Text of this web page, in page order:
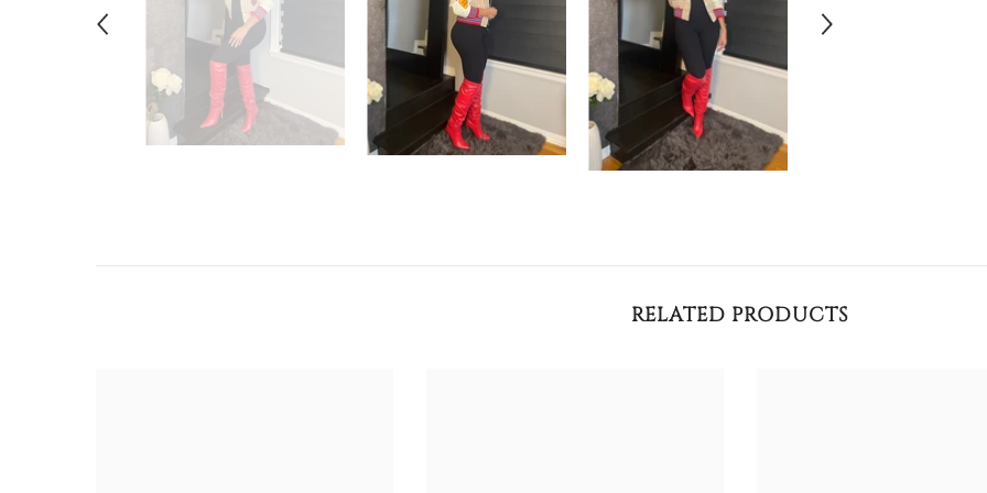
RELATED PRODUCTS